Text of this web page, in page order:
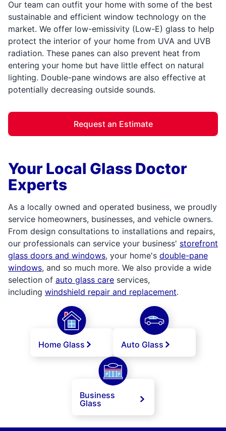
Our team can outfit your home with some of the best
sustainable and efficient window technology on the
market. We offer low-emissivity (Low-E) glass to help
protect the interior of your home from UVA and UVB
radiation. These panes can also prevent heat from
entering your home but have little effect on natural
lighting. Double-pane windows are also effective at
potentially decreasing outside sounds.
Request an Estimate
Your Local Glass Doctor
Experts
As a locally owned and operated business, we proudly
service homeowners, businesses, and vehicle owners.
From design consultations to installations and repairs,
our professionals can service your business' storefront
glass doors and windows, your home's double-pane
windows, and so much more. We also provide a wide
selection of auto glass care services,
including windshield repair and replacement.
Home Glass Auto Glass
Business
Glass